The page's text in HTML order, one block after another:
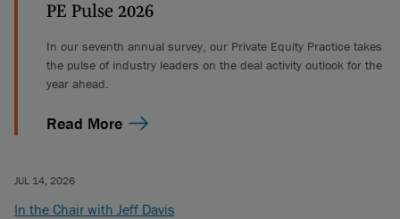
PE Pulse 2026
In our seventh annual survey, our Private Equity Practice takes
the pulse of industry leaders on the deal activity outlook for the
year ahead.
Read More
JUL 14, 2026
In the Chair with Jeff Davis